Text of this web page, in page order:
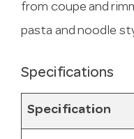
from coupe and
pasta and noodle
Specifications
Specification